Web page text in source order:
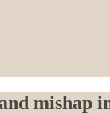
mishap